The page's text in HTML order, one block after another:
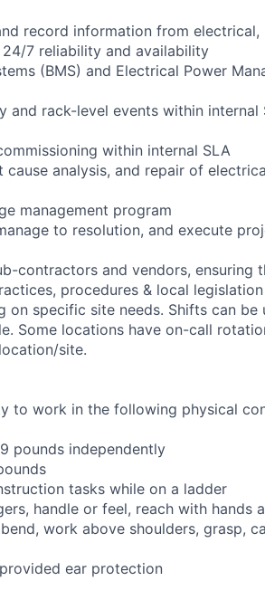
record information from electrical,
7 reliability and availability
(BMS) and Electrical Power
rack-level events within internal
within internal SLA
analysis, and repair of
management program
to resolution, and execute
contractors and vendors, ensuring
procedures & local legislation
on specific site needs. Shifts can be
Some locations have on-call
site.
to work in the following physical
pounds independently
tasks while on a ladder
handle or feel, reach with hands
work above shoulders, grasp,
ear protection